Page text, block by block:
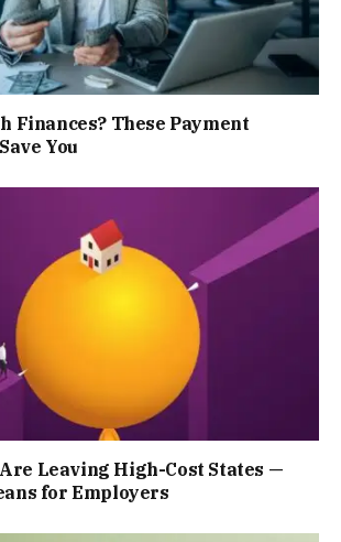
Finances? These Payment
You
Leaving High-Cost States —
for Employers